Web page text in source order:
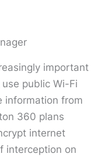
important
public Wi-Fi
information from
360 plans
internet
interception on